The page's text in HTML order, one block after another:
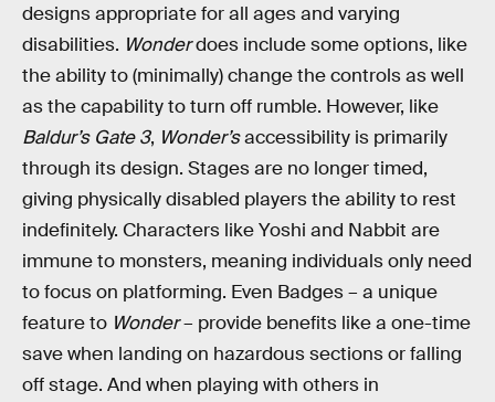
designs appropriate for all ages and varying
disabilities. Wonderdoes include some options, like
the ability to (minimally) change the controls as well
as the capability to turn off rumble. However, like
Baldur’s Gate 3, Wonder’saccessibility is primarily
through its design. Stages are no longer timed,
giving physically disabled players the ability to rest
indefinitely. Characters like Yoshi and Nabbit are
immune to monsters, meaning individuals only need
to focus on platforming. Even Badges – a unique
feature to Wonder– provide benefits like a one-time
save when landing on hazardous sections or falling
off stage. And when playing with others in